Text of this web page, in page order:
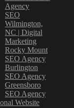
Agency
SEO
Wilmington,
NC | Digital
Marketing
Rocky Mount
SEO Agency
Burlington
SEO Agency
Greensboro
SEO Agency
Website